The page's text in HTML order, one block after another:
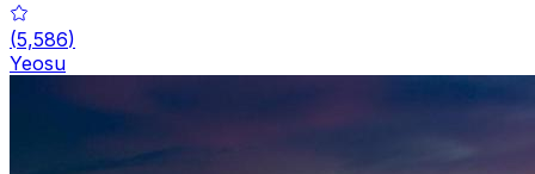
(5,586)
Yeosu